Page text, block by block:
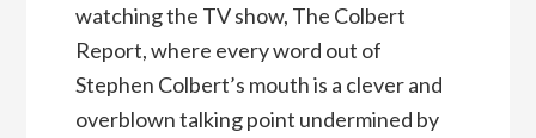
watching the TV show, The Colbert
Report, where every word out of
Stephen Colbert’s mouth is a clever and
overblown talking point undermined by